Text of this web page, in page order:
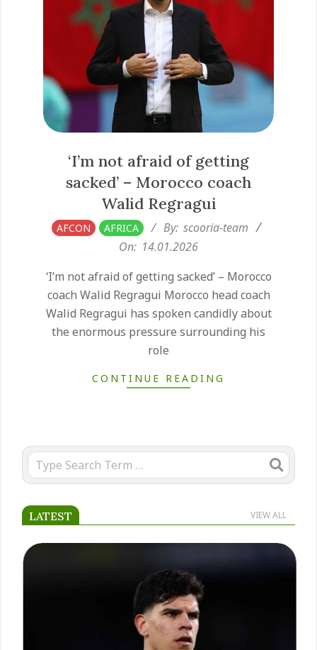
‘I’m not afraid of getting
sacked’ – Morocco coach
Walid Regragui
2026-
01-
AFCON AFRICA By: scooria-team
On: 14.01.2026
‘I’m not afraid of getting sacked’ – Morocco
coach Walid Regragui Morocco head coach
Walid Regragui has spoken candidly about
the enormous pressure surrounding his
role
CONTINUE READING
Search
LATEST VIEW ALL